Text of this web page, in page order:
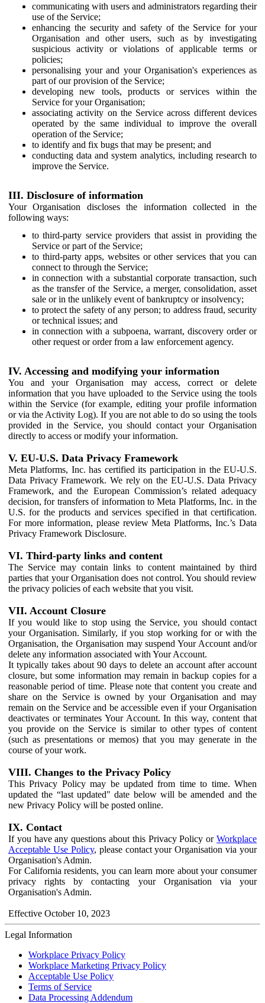
communicating with users and administrators regarding their
use of the Service;
enhancing the security and safety of the Service for your
Organisation and other users, such as by investigating
suspicious activity or violations of applicable terms or
policies;
personalising your and your Organisation's experiences as
part of our provision of the Service;
developing new tools, products or services within the
Service for your Organisation;
associating activity on the Service across different devices
operated by the same individual to improve the overall
operation of the Service;
to identify and fix bugs that may be present; and
conducting data and system analytics, including research to
improve the Service.
III. Disclosure of information
Your Organisation discloses the information collected in the
following ways:
to third-party service providers that assist in providing the
Service or part of the Service;
to third-party apps, websites or other services that you can
connect to through the Service;
in connection with a substantial corporate transaction, such
as the transfer of the Service, a merger, consolidation, asset
sale or in the unlikely event of bankruptcy or insolvency;
to protect the safety of any person; to address fraud, security
or technical issues; and
in connection with a subpoena, warrant, discovery order or
other request or order from a law enforcement agency.
IV. Accessing and modifying your information
You and your Organisation may access, correct or delete
information that you have uploaded to the Service using the tools
within the Service (for example, editing your profile information
or via the Activity Log). If you are not able to do so using the tools
provided in the Service, you should contact your Organisation
directly to access or modify your information.
V. EU-U.S. Data Privacy Framework
Meta Platforms, Inc. has certified its participation in the EU-U.S.
Data Privacy Framework. We rely on the EU-U.S. Data Privacy
Framework, and the European Commission’s related adequacy
decision, for transfers of information to Meta Platforms, Inc. in the
U.S. for the products and services specified in that certification.
For more information, please review Meta Platforms, Inc.’s Data
Privacy Framework Disclosure.
VI. Third-party links and content
The Service may contain links to content maintained by third
parties that your Organisation does not control. You should review
the privacy policies of each website that you visit.
VII. Account Closure
If you would like to stop using the Service, you should contact
your Organisation. Similarly, if you stop working for or with the
Organisation, the Organisation may suspend Your Account and/or
delete any information associated with Your Account.
It typically takes about 90 days to delete an account after account
closure, but some information may remain in backup copies for a
reasonable period of time. Please note that content you create and
share on the Service is owned by your Organisation and may
remain on the Service and be accessible even if your Organisation
deactivates or terminates Your Account. In this way, content that
you provide on the Service is similar to other types of content
(such as presentations or memos) that you may generate in the
course of your work.
VIII. Changes to the Privacy Policy
This Privacy Policy may be updated from time to time. When
updated the “last updated" date below will be amended and the
new Privacy Policy will be posted online.
IX. Contact
If you have any questions about this Privacy Policy or Workplace
Acceptable Use Policy, please contact your Organisation via your
Organisation's Admin.
For California residents, you can learn more about your consumer
privacy rights by contacting your Organisation via your
Organisation's Admin.
Effective October 10, 2023
Legal Information
Workplace Privacy Policy
Workplace Marketing Privacy Policy
Acceptable Use Policy
Terms of Service
Data Processing Addendum